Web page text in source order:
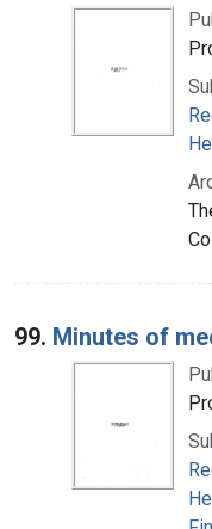
99. Minutes of